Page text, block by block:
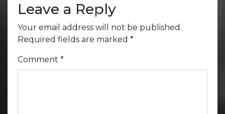
Leave a Reply
Your email address will not be published.
Required fields are marked *
Comment *